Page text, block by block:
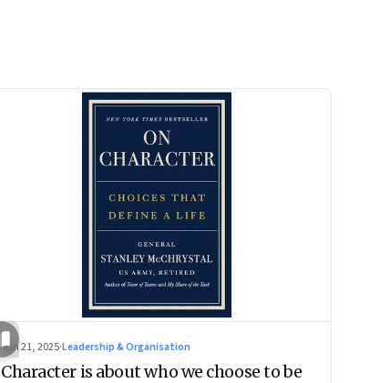
Jun 21, 2025·Leadership & Organisation
Character is about who we choose to be